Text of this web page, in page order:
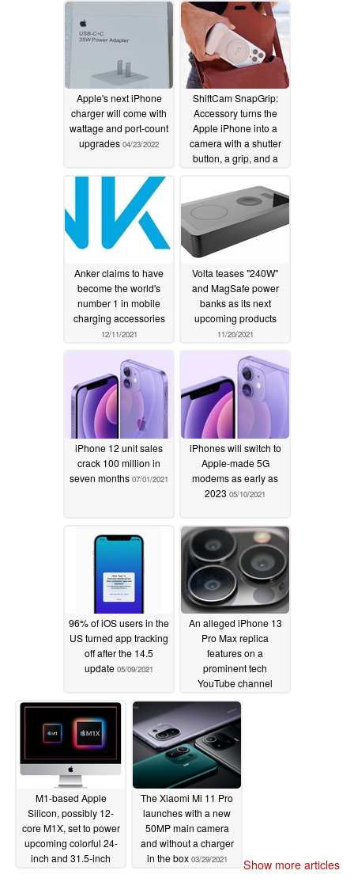
Apple's next iPhone
charger will come with
wattage and port-count
upgrades 04/23/2022
ShiftCam SnapGrip:
Accessory turns the
Apple iPhone into a
camera with a shutter
button, a grip, and a
MagSafe04/20/2022
Anker claims to have
become the world's
number 1 in mobile
charging accessories
12/11/2021
Volta teases "240W"
and MagSafe power
banks as its next
upcoming products
11/20/2021
iPhone 12 unit sales
crack 100 million in
seven months 07/01/2021
iPhones will switch to
Apple-made 5G
modems as early as
2023 05/10/2021
96% of iOS users in the
US turned app tracking
off after the 14.5
update 05/09/2021
An alleged iPhone 13
Pro Max replica
features on a
prominent tech
YouTube channel
05/04/2021
M1-based Apple
Silicon, possibly 12-
core M1X, set to power
upcoming colorful 24-
inch and 31.5-inch
The Xiaomi Mi 11 Pro
launches with a new
50MP main camera
and without a charger
in the box 03/29/2021 Show more articles